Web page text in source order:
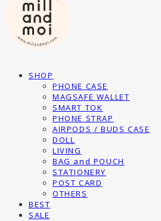
SHOP
PHONE CASE
MAGSAFE WALLET
SMART TOK
PHONE STRAP
AIRPODS / BUDS CASE
DOLL
LIVING
BAG and POUCH
STATIONERY
POST CARD
OTHERS
BEST
SALE